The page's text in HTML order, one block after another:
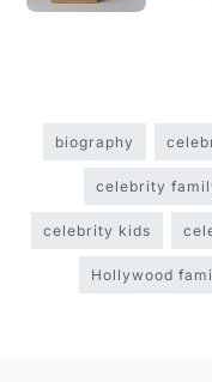
biography
celebrity
celebrity kids
Hollywood